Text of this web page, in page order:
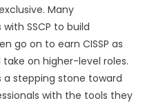
Many
SSCP to build
go on to earn CISSP as
on higher-level roles.
a stepping stone toward
with the tools they